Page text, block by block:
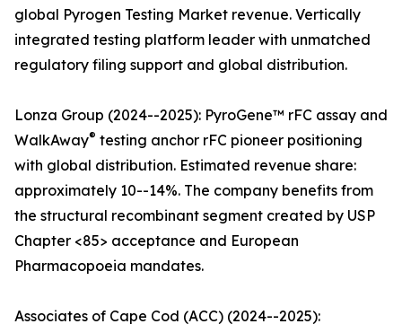
global Pyrogen Testing Market revenue. Vertically
integrated testing platform leader with unmatched
regulatory filing support and global distribution.
Lonza Group (2024--2025): PyroGene™ rFC assay and
WalkAway® testing anchor rFC pioneer positioning
with global distribution. Estimated revenue share:
approximately 10--14%. The company benefits from
the structural recombinant segment created by USP
Chapter <85> acceptance and European
Pharmacopoeia mandates.
Associates of Cape Cod (ACC) (2024--2025):